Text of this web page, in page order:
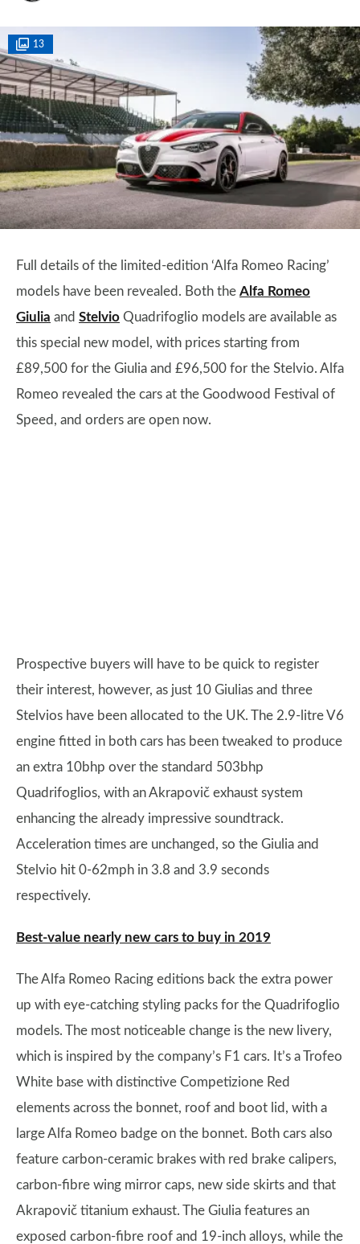
13
Full details of the limited-edition ‘Alfa Romeo Racing’
models have been revealed. Both the Alfa Romeo
Giulia and Stelvio Quadrifoglio models are available as
this special new model, with prices starting from
£89,500 for the Giulia and £96,500 for the Stelvio. Alfa
Romeo revealed the cars at the Goodwood Festival of
Speed, and orders are open now.
Prospective buyers will have to be quick to register
their interest, however, as just 10 Giulias and three
Stelvios have been allocated to the UK. The 2.9-litre V6
engine fitted in both cars has been tweaked to produce
an extra 10bhp over the standard 503bhp
Quadrifoglios, with an Akrapovič exhaust system
enhancing the already impressive soundtrack.
Acceleration times are unchanged, so the Giulia and
Stelvio hit 0-62mph in 3.8 and 3.9 seconds
respectively.
Best-value nearly new cars to buy in 2019
The Alfa Romeo Racing editions back the extra power
up with eye-catching styling packs for the Quadrifoglio
models. The most noticeable change is the new livery,
which is inspired by the company’s F1 cars. It’s a Trofeo
White base with distinctive Competizione Red
elements across the bonnet, roof and boot lid, with a
large Alfa Romeo badge on the bonnet. Both cars also
feature carbon-ceramic brakes with red brake calipers,
carbon-fibre wing mirror caps, new side skirts and that
Akrapovič titanium exhaust. The Giulia features an
exposed carbon-fibre roof and 19-inch alloys, while the